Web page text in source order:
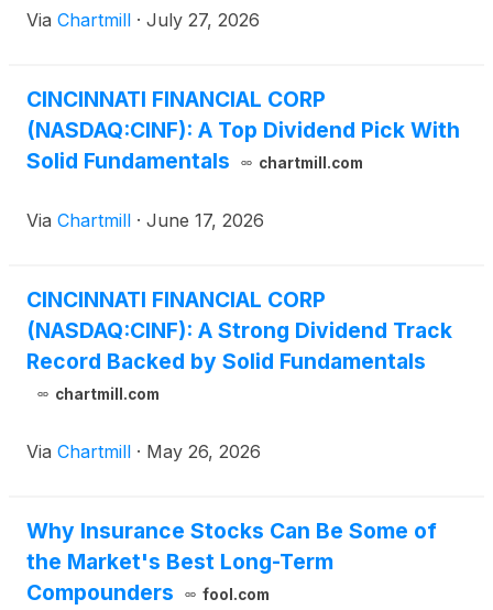
Via Chartmill · July 27, 2026
CINCINNATI FINANCIAL CORP
(NASDAQ:CINF): A Top Dividend Pick With
Solid Fundamentals
chartmill.com
Via Chartmill · June 17, 2026
CINCINNATI FINANCIAL CORP
(NASDAQ:CINF): A Strong Dividend Track
Record Backed by Solid Fundamentals
chartmill.com
Via Chartmill · May 26, 2026
Why Insurance Stocks Can Be Some of
the Market's Best Long-Term
Compounders
fool.com